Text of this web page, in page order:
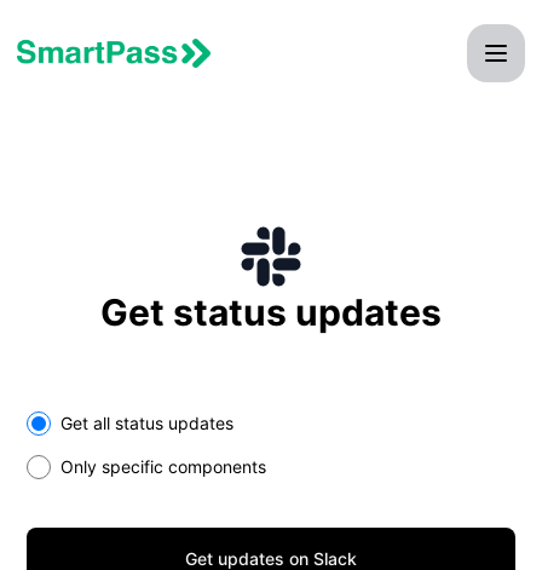
Get status updates
Select the components you want to receive updates for
Get all status updates
Only specific components
Get updates on Slack